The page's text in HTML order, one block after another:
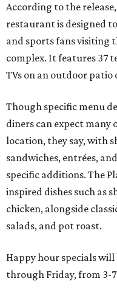
According to the
restaurant is designed
and sports fans visiting
complex. It features 37
TVs on an outdoor
Though specific menu
diners can expect many
location, they say, with
sandwiches, entrées,
specific additions. The
inspired dishes such as
chicken, alongside
salads, and pot roast.
Happy hour specials
through Friday, from 3-